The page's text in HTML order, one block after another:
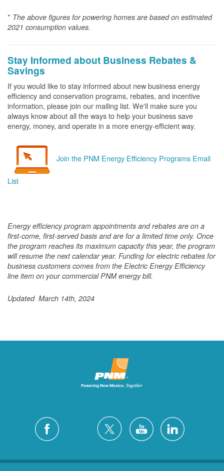
* The above figures for powering homes are based on estimated
2021 consumption values.
Stay Informed about Business Rebates &
Savings
If you would like to stay informed about new business energy
efficiency and conservation programs, rebates, and incentive
information, please join our mailing list. We'll make sure you
always know about all the ways to help your business save
energy, money, and operate in a more energy-efficient way.
Join the PNM Energy Efficiency Programs Email
List
Energy efficiency program appointments and rebates are on a
first-come, first-served basis and are for a limited time only. Once
the program reaches its maximum capacity this year, the program
will resume the next calendar year. Funding for electric rebates for
business customers comes from the Electric Energy Efficiency
line item on your commercial PNM energy bill.
Updated March 14th, 2024